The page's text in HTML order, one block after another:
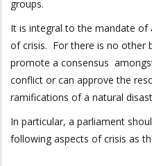
groups.
It is integral to the mandate
of crisis. For there is no other
promote a consensus
conflict or can approve the
ramifications of a natural
In particular, a parliament
following aspects of crisis as